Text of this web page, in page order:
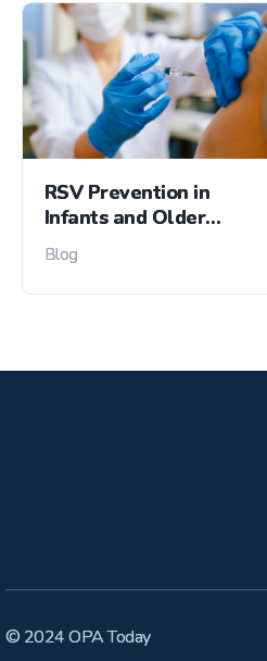
RSV Prevention in
Infants and Older
Adults
Blog
© 2024 OPA Today